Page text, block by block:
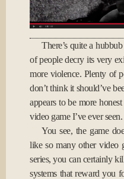
There’s quite a
of people decry its very
more violence. Plenty of
don’t think it should’ve
appears to be more
video game I’ve ever seen.
You see, the game
like so many other video
series, you can certainly
systems that reward you